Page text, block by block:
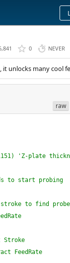
0 NEVER
, it unlocks many cool
raw
'Z-plate
to start probing
stroke to find probe
FeedRate